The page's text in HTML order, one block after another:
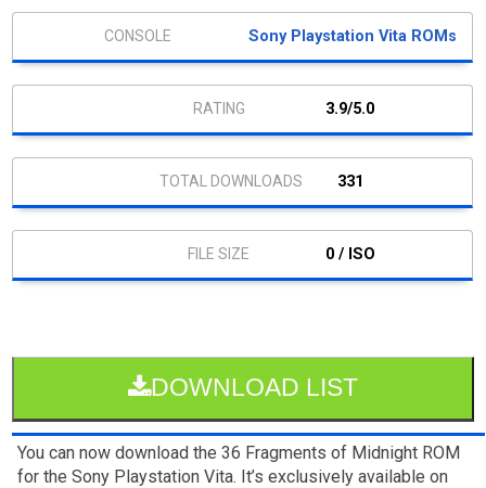
Sony Playstation Vita ROMs
3.9/5.0
331
0 / ISO
DOWNLOAD LIST
You can now download the 36 Fragments of Midnight ROM
for the Sony Playstation Vita. It’s exclusively available on